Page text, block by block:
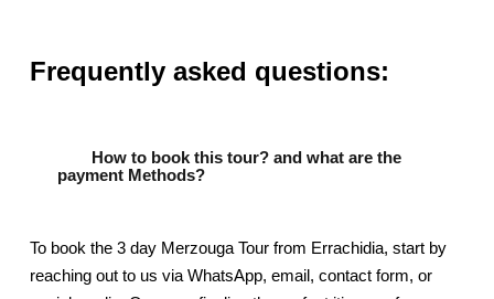
Frequently asked questions:
How to book this tour? and what are the
payment Methods?
To book the 3 day Merzouga Tour from Errachidia, start by
reaching out to us via WhatsApp, email, contact form, or